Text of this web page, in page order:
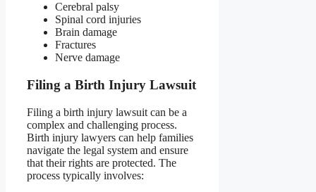
Cerebral palsy
Spinal cord injuries
Brain damage
Fractures
Nerve damage
Filing a Birth Injury Lawsuit
Filing a birth injury lawsuit can be a
complex and challenging process.
Birth injury lawyers can help families
navigate the legal system and ensure
that their rights are protected. The
process typically involves: